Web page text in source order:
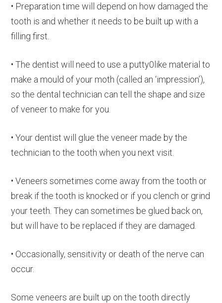
• Preparation time will depend on how damaged the
tooth is and whether it needs to be built up with a
filling first.
• The dentist will need to use a putty0like material to
make a mould of your moth (called an ‘impression’),
so the dental technician can tell the shape and size
of veneer to make for you.
• Your dentist will glue the veneer made by the
technician to the tooth when you next visit.
• Veneers sometimes come away from the tooth or
break if the tooth is knocked or if you clench or grind
your teeth. They can sometimes be glued back on,
but will have to be replaced if they are damaged.
• Occasionally, sensitivity or death of the nerve can
occur.
Some veneers are built up on the tooth directly